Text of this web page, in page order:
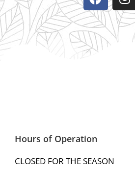
Hours of Operation
CLOSED FOR THE SEASON